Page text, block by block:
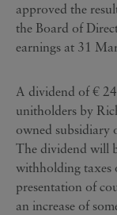
approved the
the Board of
earnings at 31
A dividend of €
unitholders by
owned subsidiary
The dividend will
withholding taxes
presentation of
an increase of